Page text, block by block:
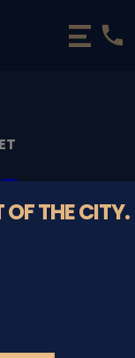
phone
_
OF THE CITY.